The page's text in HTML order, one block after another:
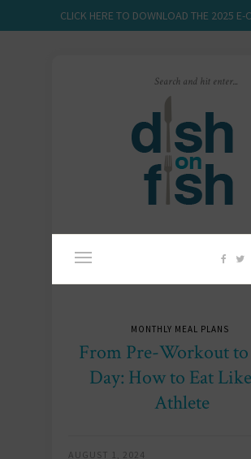
CLICK HERE TO DOWNLOAD THE 2025
MONTHLY MEAL PLANS
From Pre-Workout to
Day: How to Eat
Athlete
AUGUST 1, 2024